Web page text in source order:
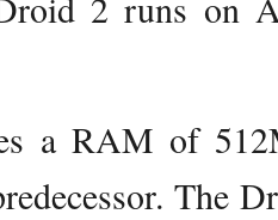
a RAM of
The